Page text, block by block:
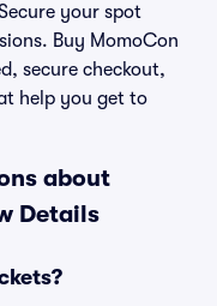
your spot
Buy MomoCon
secure checkout,
help you get to
about
Details